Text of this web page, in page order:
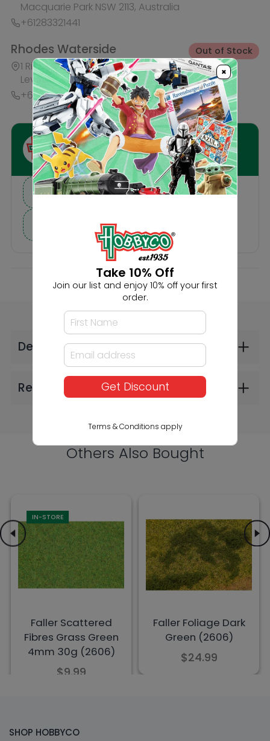
I need help finding a new hobby!
Description
Reviews
Others Also Bought
Faller Scattered
Fibres Grass Green
4mm 30g (2606)
$9.99
Faller Foliage Dark
$24.99
SHOP HOBBYCO
×
Take 10% Off
Join our list and enjoy 10% off your first
order.
Get Discount
Terms & Conditions apply